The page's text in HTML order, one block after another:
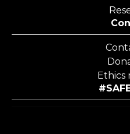
Ethics